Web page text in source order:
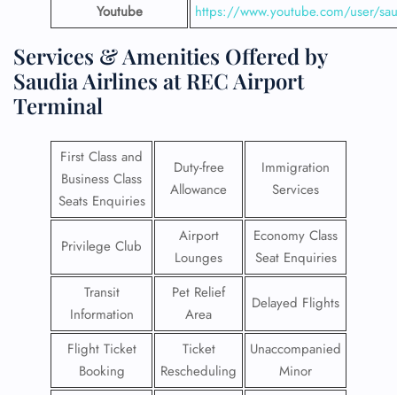
Youtube
https://www.youtube.com/user/
Services & Amenities Offered by
Saudia Airlines at REC Airport
Terminal
First Class and
Business Class
Seats Enquiries
Duty-free
Allowance
Immigration
Services
Privilege Club
Airport
Lounges
Economy Class
Seat Enquiries
Transit
Information
Pet Relief
Area
Delayed Flights
Flight Ticket
Booking
Ticket
Rescheduling
Unaccompanied
Minor